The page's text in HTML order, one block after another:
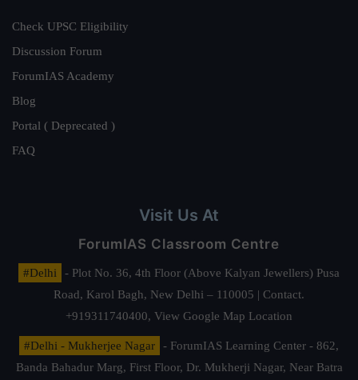
Check UPSC Eligibility
Discussion Forum
ForumIAS Academy
Blog
Portal ( Deprecated )
FAQ
Visit Us At
ForumIAS Classroom Centre
#Delhi
- Plot No. 36, 4th Floor (Above Kalyan Jewellers) Pusa
Road, Karol Bagh, New Delhi – 110005 | Contact.
+919311740400, View Google Map Location
#Delhi - Mukherjee Nagar
- ForumIAS Learning Center - 862,
Banda Bahadur Marg, First Floor, Dr. Mukherji Nagar, Near Batra